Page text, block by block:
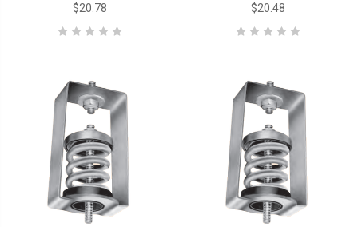
$20.78
$20.48